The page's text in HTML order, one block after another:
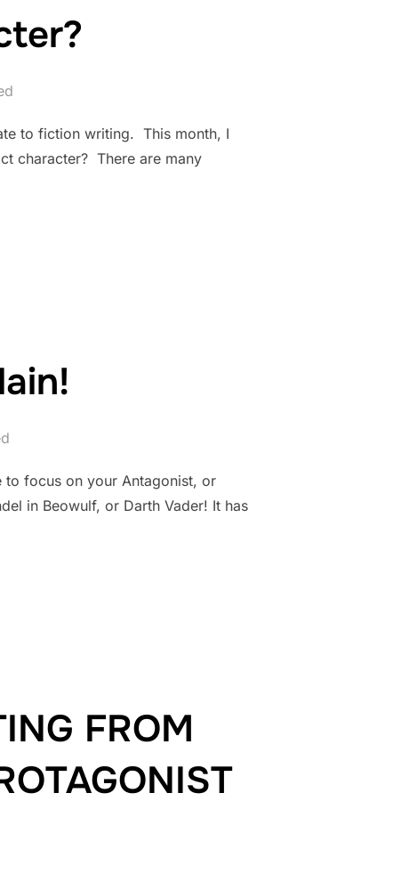
to fiction writing. This month, I
character? There are many
to focus on your Antagonist, or
in Beowulf, or Darth Vader! It has
FROM